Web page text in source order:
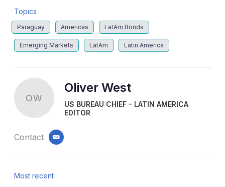
Topics
Paraguay Americas LatAm Bonds
Emerging Markets LatAm Latin America
OW
Oliver West
US BUREAU CHIEF - LATIN AMERICA
EDITOR
Contact email
Most recent